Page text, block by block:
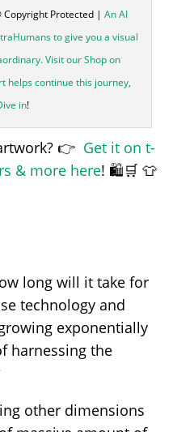
Copyright Protected | An AI
to give you a visual
Visit our Shop on
helps continue this journey,
in!
👉 Get it on t-
& more here! 🛍️🛒 👕
long will it take for
technology and
exponentially
harnessing the
other dimensions